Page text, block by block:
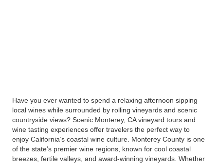
Have you ever wanted to spend a relaxing afternoon sipping
local wines while surrounded by rolling vineyards and scenic
countryside views? Scenic Monterey, CA vineyard tours and
wine tasting experiences offer travelers the perfect way to
enjoy California’s coastal wine culture. Monterey County is one
of the state’s premier wine regions, known for cool coastal
breezes, fertile valleys, and award-winning vineyards. Whether